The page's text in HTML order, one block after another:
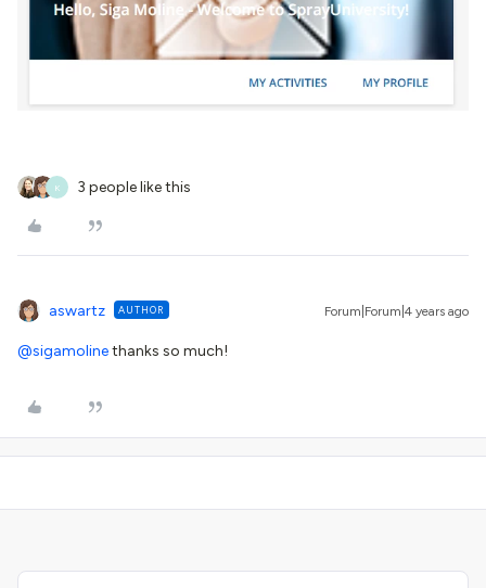
K 3 people like this
aswartz AUTHOR Forum|Forum|4 years ago
@sigamolinethanks so much!